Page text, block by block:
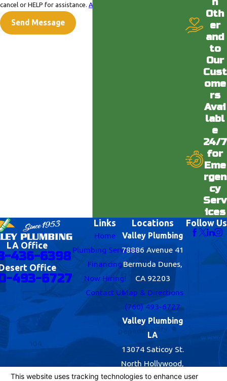
cancel or HELP for assistance. Acceptable Use Policy
Send Message
Oth
er
and
to
Our
Cust
ome
rs
Avai
labl
e
24/7
for
Eme
rgen
cy
Serv
ices
LA Office
436-6398
Office
493-6727
Links
Home
Plumbing Services
Financing
Now Hiring!
Contact Us
Locations
Valley Plumbing
78886 Avenue 41
Bermuda Dunes,
CA 92203
Map & Directions
(760) 493-6727
Valley Plumbing
LA
13074 Saticoy St.
North Hollywood,
CA 91605
Follow Us